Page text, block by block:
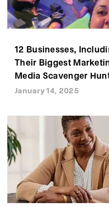
12 Businesses,
Their Biggest
Media Scavenger
January 14, 2025